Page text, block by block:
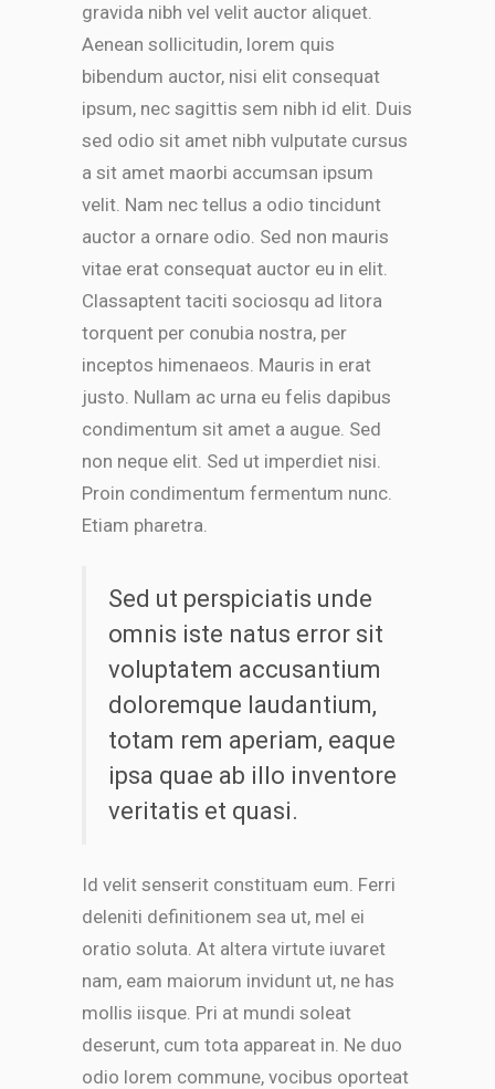
gravida nibh vel velit auctor aliquet.
Aenean sollicitudin, lorem quis
bibendum auctor, nisi elit consequat
ipsum, nec sagittis sem nibh id elit. Duis
sed odio sit amet nibh vulputate cursus
a sit amet maorbi accumsan ipsum
velit. Nam nec tellus a odio tincidunt
auctor a ornare odio. Sed non mauris
vitae erat consequat auctor eu in elit.
Classaptent taciti sociosqu ad litora
torquent per conubia nostra, per
inceptos himenaeos. Mauris in erat
justo. Nullam ac urna eu felis dapibus
condimentum sit amet a augue. Sed
non neque elit. Sed ut imperdiet nisi.
Proin condimentum fermentum nunc.
Etiam pharetra.
Sed ut perspiciatis unde
omnis iste natus error sit
voluptatem accusantium
doloremque laudantium,
totam rem aperiam, eaque
ipsa quae ab illo inventore
veritatis et quasi.
Id velit senserit constituam eum. Ferri
deleniti definitionem sea ut, mel ei
oratio soluta. At altera virtute iuvaret
nam, eam maiorum invidunt ut, ne has
mollis iisque. Pri at mundi soleat
deserunt, cum tota appareat in. Ne duo
odio lorem commune, vocibus oporteat